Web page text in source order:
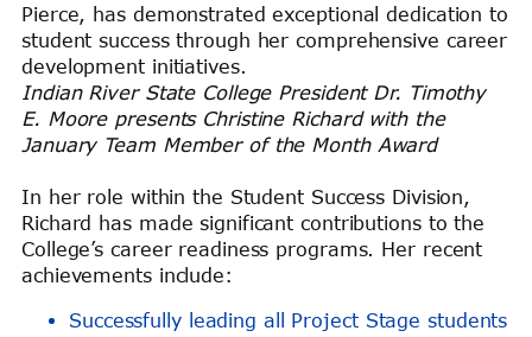
Pierce, has demonstrated exceptional dedication to
student success through her comprehensive career
development initiatives.
Indian River State College President Dr. Timothy
E. Moore presents Christine Richard with the
January Team Member of the Month Award
In her role within the Student Success Division,
Richard has made significant contributions to the
College’s career readiness programs. Her recent
achievements include:
Successfully leading all Project Stage students